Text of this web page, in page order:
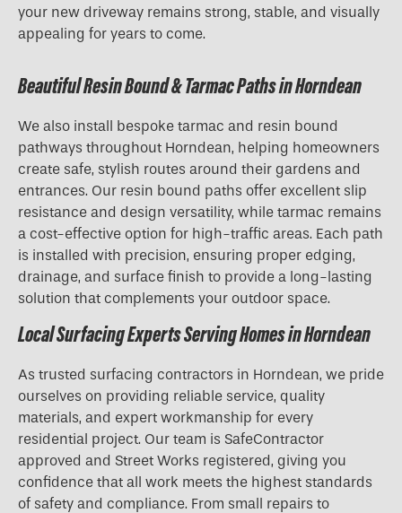
your new driveway remains strong, stable, and visually
appealing for years to come.
Beautiful Resin Bound & Tarmac Paths in Horndean
We also install bespoke tarmac and resin bound
pathways throughout Horndean, helping homeowners
create safe, stylish routes around their gardens and
entrances. Our resin bound paths offer excellent slip
resistance and design versatility, while tarmac remains
a cost-effective option for high-traffic areas. Each path
is installed with precision, ensuring proper edging,
drainage, and surface finish to provide a long-lasting
solution that complements your outdoor space.
Local Surfacing Experts Serving Homes in Horndean
As trusted surfacing contractors in Horndean, we pride
ourselves on providing reliable service, quality
materials, and expert workmanship for every
residential project. Our team is SafeContractor
approved and Street Works registered, giving you
confidence that all work meets the highest standards
of safety and compliance. From small repairs to